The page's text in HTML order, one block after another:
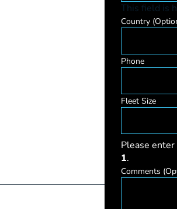
This field is
Country
Phone
Fleet Size
Please
1.
Comments